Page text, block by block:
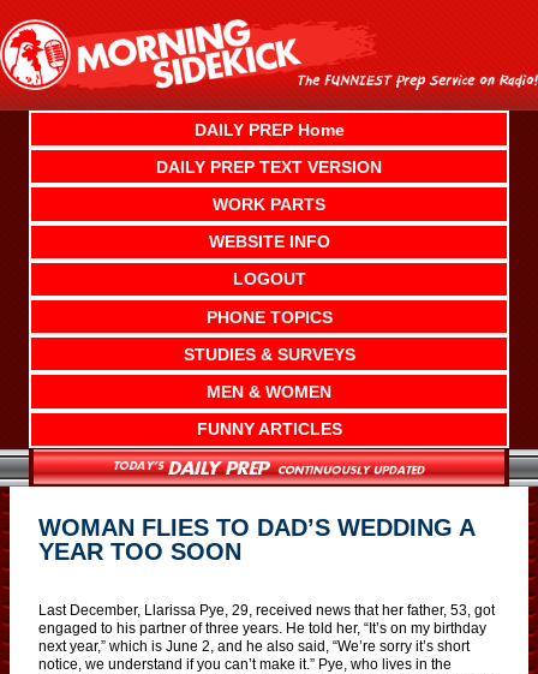
content
DAILY PREP Home
DAILY PREP TEXT VERSION
WORK PARTS
WEBSITE INFO
LOGOUT
PHONE TOPICS
STUDIES & SURVEYS
MEN & WOMEN
FUNNY ARTICLES
WOMAN FLIES TO DAD’S WEDDING A
YEAR TOO SOON
Last December, Llarissa Pye, 29, received news that her father, 53, got
engaged to his partner of three years. He told her, “It’s on my birthday
next year,” which is June 2, and he also said, “We’re sorry it’s short
notice, we understand if you can’t make it.” Pye, who lives in the